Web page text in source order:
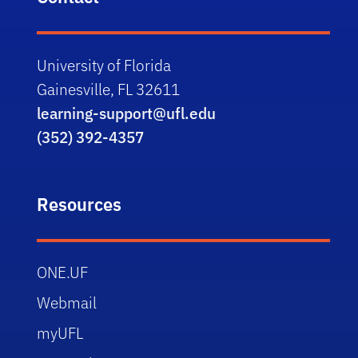
University of Florida
Gainesville, FL 32611
learning-support@ufl.edu
(352) 392-4357
Resources
ONE.UF
Webmail
myUFL